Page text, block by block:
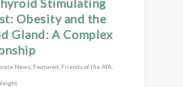
Stimulating
Obesity and the
Gland: A Complex
News Featured Friends of the ATA